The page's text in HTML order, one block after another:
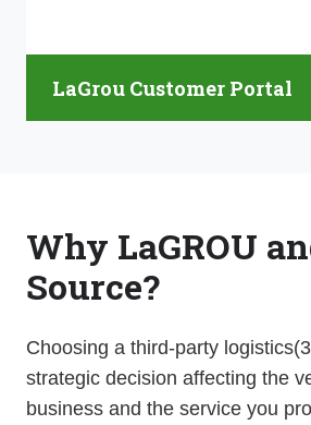
LaGrou Customer Portal
Why LaGROU
Source?
Choosing a third-party
strategic decision affecting the
business and the service you